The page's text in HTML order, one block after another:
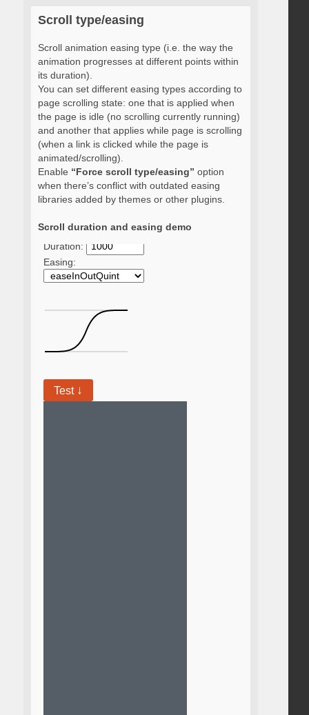
Scroll type/easing
Scroll animation easing type (i.e. the way the
animation progresses at different points within
its duration).
You can set different easing types according to
page scrolling state: one that is applied when
the page is idle (no scrolling currently running)
and another that applies while page is scrolling
(when a link is clicked while the page is
animated/scrolling).
Enable “Force scroll type/easing” option
when there’s conflict with outdated easing
libraries added by themes or other plugins.
Scroll duration and easing demo